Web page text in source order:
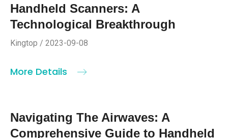
Handheld Scanners: A
Technological Breakthrough
Kingtop / 2023-09-08
More Details
Navigating The Airwaves: A
Comprehensive Guide to Handheld